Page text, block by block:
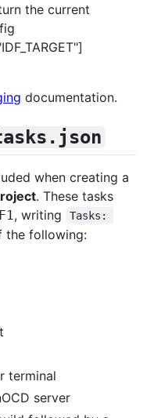
the current
documentation.
when creating a
. These tasks
F1 , writing
Tasks:
the following:
terminal
server